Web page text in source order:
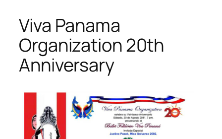
Viva Panama
Organization 20th
Anniversary